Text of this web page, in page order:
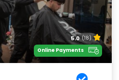
5.0 (18)
Online Payments